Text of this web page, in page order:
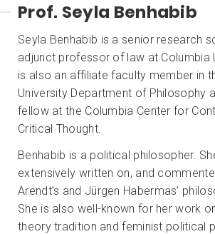
Prof. Seyla Benhabib
Seyla Benhabib is a senior research
adjunct professor of law at Columbia
is also an affiliate faculty member in
University Department of Philosophy
fellow at the Columbia Center for
Critical Thought.
Benhabib is a political philosopher.
extensively written on, and
Arendt’s and Jürgen Habermas’
She is also well-known for her work
theory tradition and feminist political